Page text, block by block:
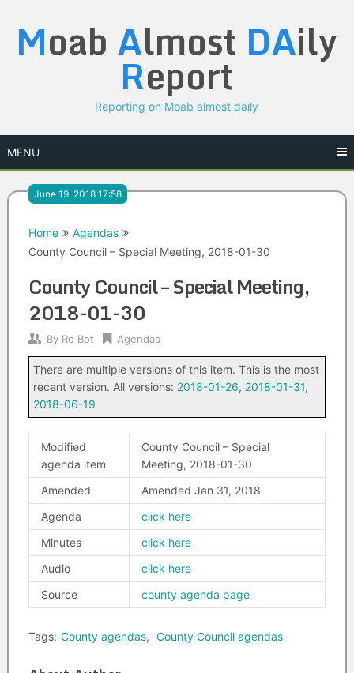
content
Moab Almost DAily
Report
Reporting on Moab almost daily
MENU
June 19, 2018 17:58
Home
Agendas
County Council – Special Meeting, 2018-01-30
County Council – Special Meeting,
2018-01-30
By Ro Bot Agendas
There are multiple versions of this item. This is the most
recent version. All versions: 2018-01-26, 2018-01-31,
2018-06-19
Modified
agenda item
County Council – Special
Meeting, 2018-01-30
Amended
Amended Jan 31, 2018
Agenda
click here
Minutes
click here
Audio
click here
Source
county agenda page
Tags: County agendas, County Council agendas